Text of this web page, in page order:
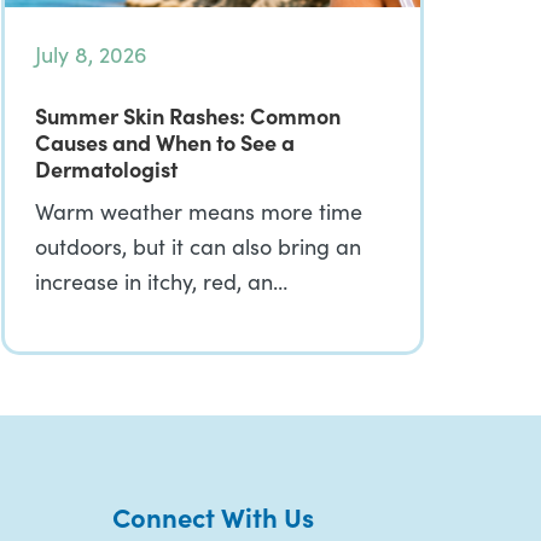
July 8, 2026
Summer Skin Rashes: Common
Causes and When to See a
Dermatologist
Warm weather means more time
outdoors, but it can also bring an
increase in itchy, red, an…
Connect With Us